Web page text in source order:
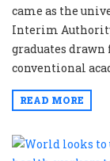
came as the
Interim
graduates drawn
conventional
READ MORE